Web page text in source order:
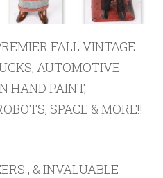
FALL VINTAGE
AUTOMOTIVE
HAND PAINT,
SPACE & MORE!!
, & INVALUABLE